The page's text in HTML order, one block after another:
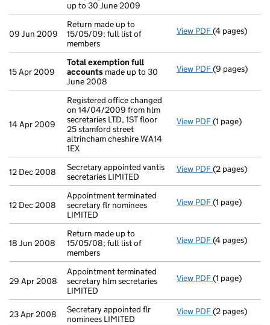
up to 30 June 2009
09 Jun 2009
Return made up to
15/05/09; full list of
members
View PDF Return made
(4 pages)
15 Apr 2009
Total exemption full
accounts made up to 30
June 2008
View PDF Total
(9 pages)
14 Apr 2009
Registered office changed
on 14/04/2009 from hlm
secretaries LTD, 1ST floor
25 stamford street
altrincham cheshire WA14
1EX
View PDF Registered
(1 page)
12 Dec 2008
Secretary appointed vantis
secretaries LIMITED
View PDF Secretary
(2 pages)
12 Dec 2008
Appointment terminated
secretary flr nominees
LIMITED
View PDF Appointment
(1 page)
18 Jun 2008
Return made up to
15/05/08; full list of
members
View PDF Return made
(4 pages)
29 Apr 2008
Appointment terminated
secretary hlm secretaries
LIMITED
View PDF Appointment
(1 page)
23 Apr 2008
Secretary appointed flr
nominees LIMITED
View PDF Secretary
(2 pages)